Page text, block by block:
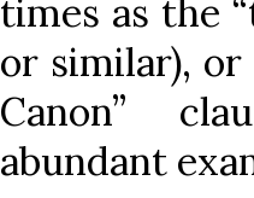
times as the
or similar),
Canon”
abundant